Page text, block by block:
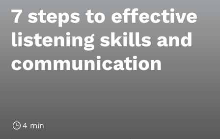
7 steps to effective
listening skills and
communication
4 min